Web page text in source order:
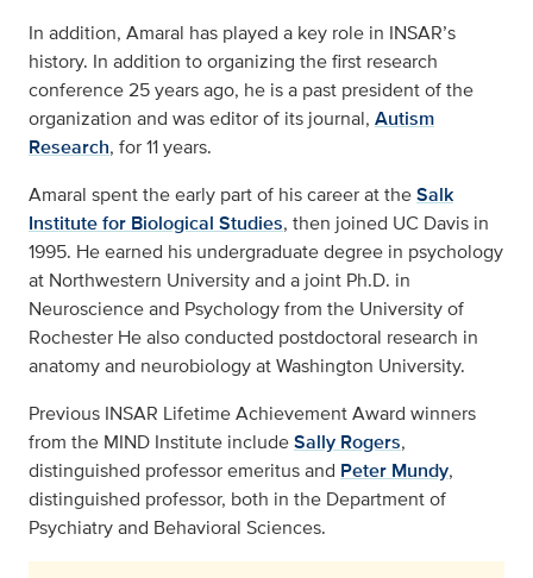
In addition, Amaral has played a key role in INSAR’s
history. In addition to organizing the first research
conference 25 years ago, he is a past president of the
organization and was editor of its journal, Autism
Research, for 11 years.
Amaral spent the early part of his career at theSalk
Institute for Biological Studies, then joined UC Davis in
1995. He earned his undergraduate degree in psychology
at Northwestern University and a joint Ph.D. in
Neuroscience and Psychology from the University of
Rochester He also conducted postdoctoral research in
anatomy and neurobiology at Washington University.
Previous INSAR Lifetime Achievement Award winners
from the MIND Institute includeSally Rogers,
distinguished professor emeritus and Peter Mundy,
distinguished professor, both in the Department of
Psychiatry and Behavioral Sciences.